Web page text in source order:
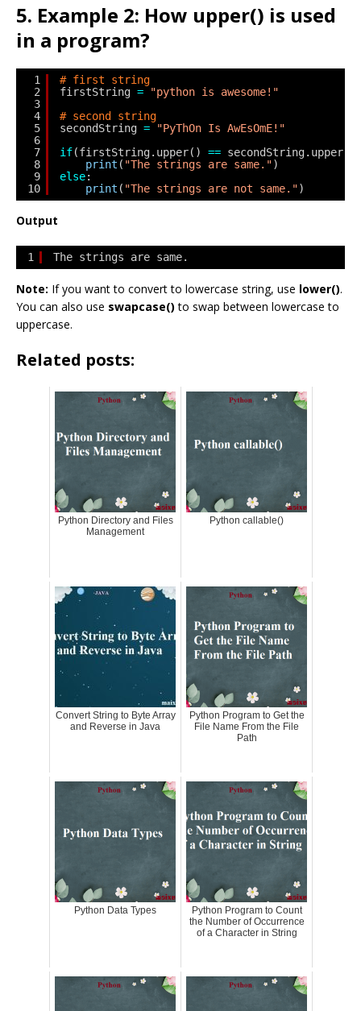
5. Example 2: How upper() is used
in a program?
1
2
3
4
5
6
7
8
9
10
# first string
firstString =
"python is awesome!"
# second string
secondString =
"PyThOn Is AwEsOmE!"
if(firstString.upper() ==
print ( "The strings are same.")
else:
print ( "The strings are not same.")
Output
1 The strings are same.
Note: If you want to convert to lowercase string, use lower().
You can also use swapcase() to swap between lowercase to
uppercase.
Related posts:
Python Directory and Files
Management
Python callable()
Convert String to Byte Array
and Reverse in Java
Python Program to Get the
File Name From the File
Path
Python Data Types
Python Program to Count
the Number of Occurrence
of a Character in String